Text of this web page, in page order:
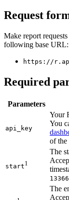
Request
Make report
following base URL:
https://
Required
Parameters
api_key
Your
You
of the
start1
The
The